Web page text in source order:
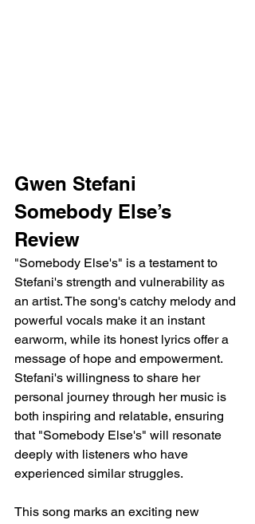
Gwen Stefani
Somebody Else’s
Review
"Somebody Else's" is a testament to
Stefani's strength and vulnerability as
an artist. The song's catchy melody and
powerful vocals make it an instant
earworm, while its honest lyrics offer a
message of hope and empowerment.
Stefani's willingness to share her
personal journey through her music is
both inspiring and relatable, ensuring
that "Somebody Else's" will resonate
deeply with listeners who have
experienced similar struggles.
This song marks an exciting new